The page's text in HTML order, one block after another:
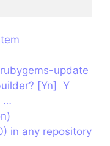
update
[Yn] Y
…
in any repository